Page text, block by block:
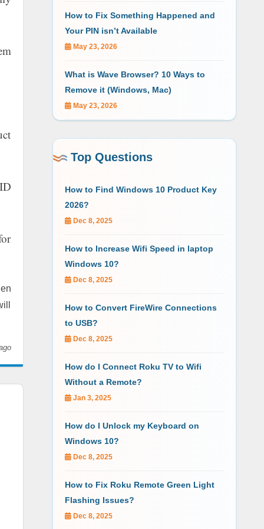
How to Fix Something Happened and
Your PIN isn’t Available
May 23, 2026
What is Wave Browser? 10 Ways to
Remove it (Windows, Mac)
May 23, 2026
Top Questions
How to Find Windows 10 Product Key
2026?
Dec 8, 2025
How to Increase Wifi Speed in laptop
Windows 10?
Dec 8, 2025
How to Convert FireWire Connections
to USB?
Dec 8, 2025
How do I Connect Roku TV to Wifi
Without a Remote?
Jan 3, 2025
How do I Unlock my Keyboard on
Windows 10?
Dec 8, 2025
How to Fix Roku Remote Green Light
Flashing Issues?
Dec 8, 2025